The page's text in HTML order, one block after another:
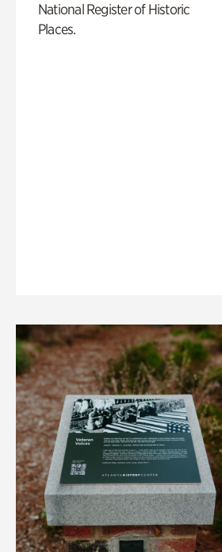
National Register of Historic
Places.